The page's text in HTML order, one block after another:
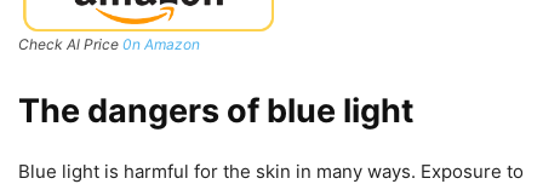
Check Al Price 0n Amazon
The dangers of blue light
Blue light is harmful for the skin in many ways. Exposure to